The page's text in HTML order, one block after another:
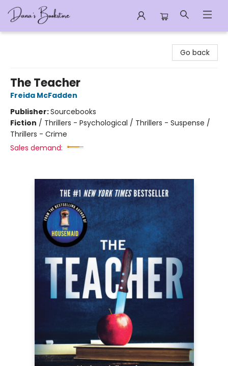
Go back
The Teacher
Freida McFadden
Publisher:Sourcebooks
Fiction / Thrillers - Psychological / Thrillers - Suspense /
Thrillers - Crime
Sales demand: